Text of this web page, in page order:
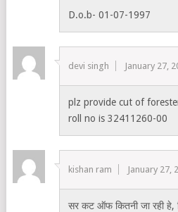
D.o.b- 01-07-1997
devi singh January 27,
plz provide cut of
roll no is 32411260-00
kishan ram January 27,
सर कट ऑफ कितनी जा रही हे,